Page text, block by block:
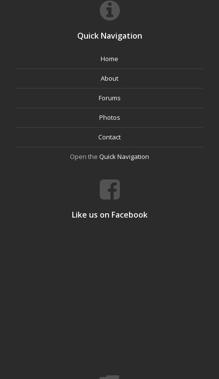
Quick Navigation
Home
About
Forums
Photos
Contact
Open the Quick Navigation
Like us on Facebook